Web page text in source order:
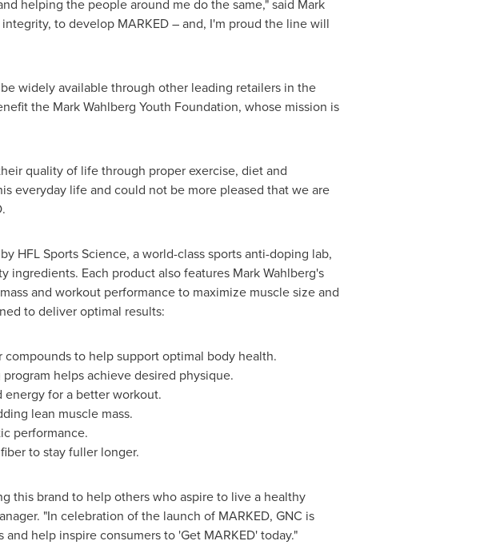
helping the people around me do the same," said Mark
to develop MARKED – and, I'm proud the line will
widely available through other leading retailers in the
the Mark Wahlberg Youth Foundation, whose mission is
quality of life through proper exercise, diet and
everyday life and could not be more pleased that we are
HFL Sports Science, a world-class sports anti-doping lab,
ingredients. Each product also features Mark Wahlberg's
and workout performance to maximize muscle size and
to deliver optimal results:
to help support optimal body health.
helps achieve desired physique.
for a better workout.
lean muscle mass.
performance.
to stay fuller longer.
this brand to help others who aspire to live a healthy
"In celebration of the launch of MARKED, GNC is
help inspire consumers to 'Get MARKED' today."